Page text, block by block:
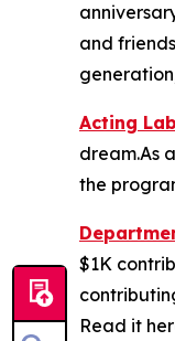
and
Acting
dream.As
the
$1K
Read it